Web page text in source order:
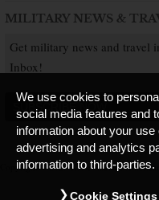
MILITARY NEWS &
Get military news and travel
Inbox!
SUBSCRIBE NOW
Copyright © 2026 Kaiserslautern
We use cookies to
social media features and
information about your
advertising and analytics
information to third-parties.
Cookie Settings